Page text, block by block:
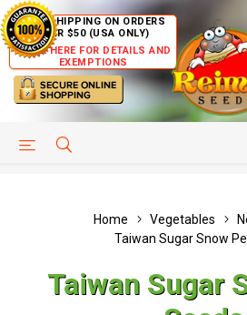
FREE SHIPPING ON ORDERS
OVER $50 (USA ONLY)
CLICK HERE FOR DETAILS AND
EXEMPTIONS
HELP PAGE
Home Vegetables
Taiwan Sugar Snow
Taiwan Sugar